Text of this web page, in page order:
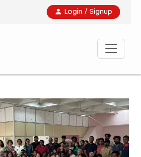
Login / Signup